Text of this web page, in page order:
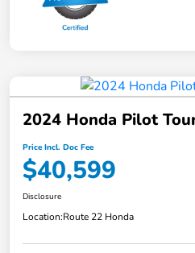
2024 Honda Pilot
Price Incl. Doc Fee
$40,599
Disclosure
Location:Route 22 Honda